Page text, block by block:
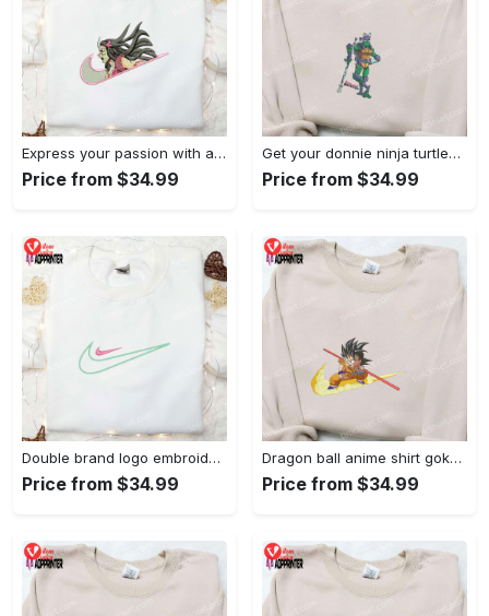
Express your passion with angry nezuko kamado anime embroidered shirt
Price from $34.99
Get your donnie ninja turtles embroidered shirt and embrace turtle power!
Price from $34.99
Double brand logo embroidered shirt: stylish & authentic apparel for fashion enthusiasts
Price from $34.99
Dragon ball anime shirt goku embroidered tee for true fans
Price from $34.99